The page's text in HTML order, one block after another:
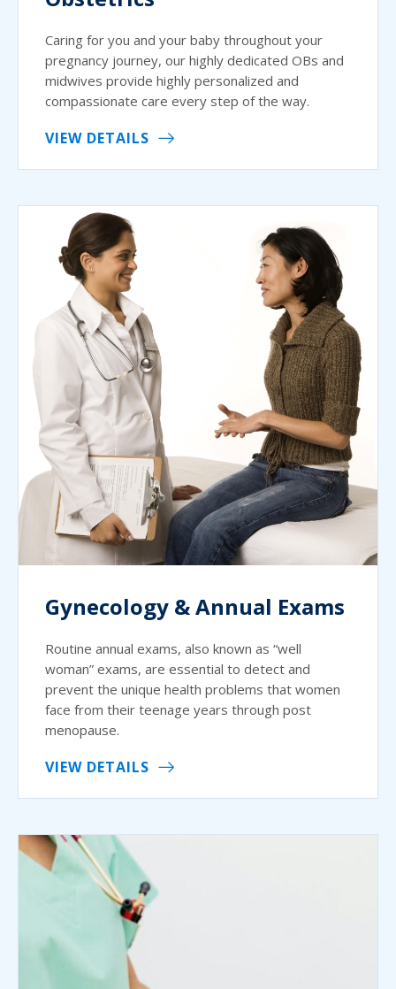
Caring for you and your baby throughout your
pregnancy journey, our highly dedicated OBs and
midwives provide highly personalized and
compassionate care every step of the way.
VIEW DETAILS
Gynecology & Annual Exams
Routine annual exams, also known as “well
woman” exams, are essential to detect and
prevent the unique health problems that women
face from their teenage years through post
menopause.
VIEW DETAILS